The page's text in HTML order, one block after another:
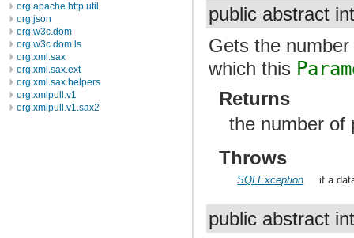
org.apache.http.util
org.json
org.w3c.dom
org.w3c.dom.ls
org.xml.sax
org.xml.sax.ext
org.xml.sax.helpers
org.xmlpull.v1
org.xmlpull.v1.sax2
public abstract
Gets the
which this
Returns
the number of
Throws
SQLException if a
public abstract